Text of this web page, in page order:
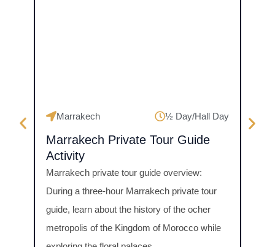
Marrakech ½ Day/Hall Day
Marrakech Private Tour Guide
Activity
Marrakech private tour guide overview:
During a three-hour Marrakech private tour
guide, learn about the history of the ocher
metropolis of the Kingdom of Morocco while